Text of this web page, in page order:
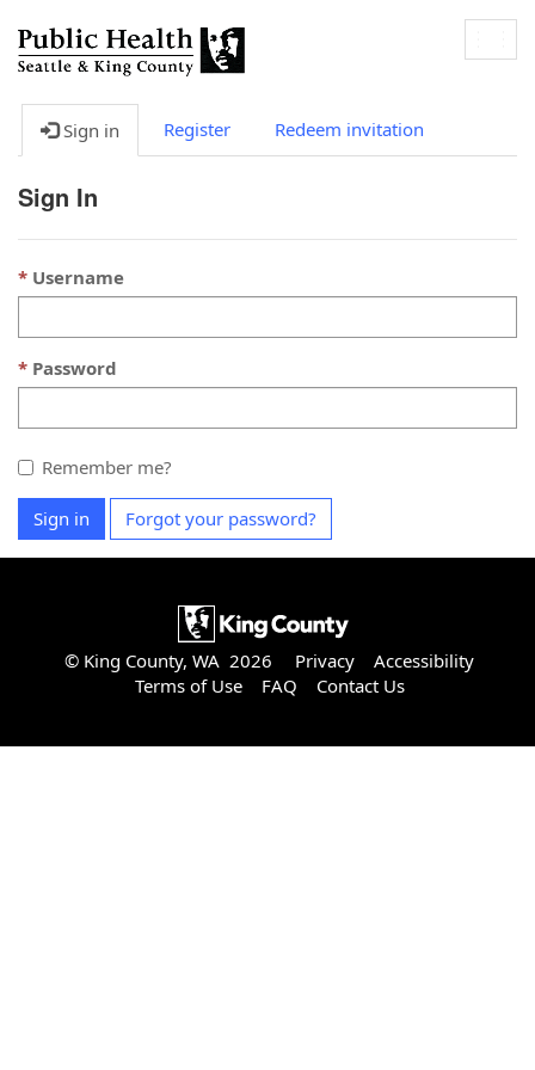
Sign in Register Redeem invitation
Sign In
Username
Password
Remember me?
Sign in Forgot your password?
© King County, WA 2026 Privacy
Accessibility
Terms of Use
FAQ Contact Us